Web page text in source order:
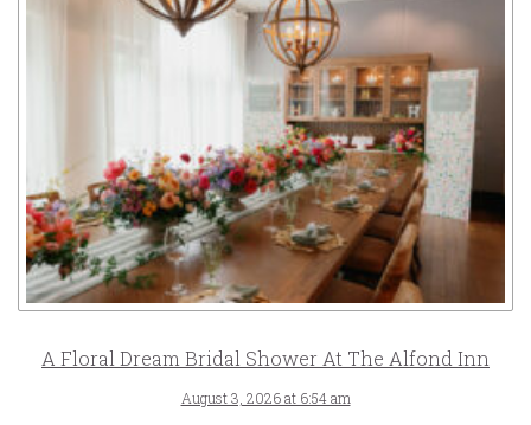
A Floral Dream Bridal Shower At The Alfond Inn
August 3, 2026 at 6:54 am